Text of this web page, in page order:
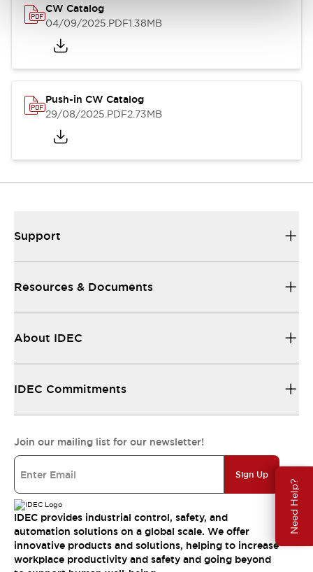
Need Help?
CW Catalog
04/09/2025.PDF1.38MB
Push-in CW Catalog
29/08/2025.PDF2.73MB
Support
Resources & Documents
About IDEC
IDEC Commitments
Join our mailing list for our newsletter!
Sign Up
IDEC provides industrial control, safety, and
automation solutions on a global scale. We offer
innovative products and solutions, helping to increase
workplace productivity and safety and going beyond